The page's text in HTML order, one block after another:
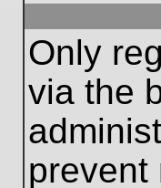
Only
via the
prevent